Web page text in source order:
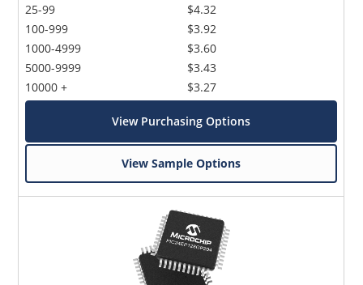
25-99
100-999
1000-4999
5000-9999
10000 +
$4.32
$3.92
$3.60
$3.43
$3.27
View Purchasing Options
View Sample Options